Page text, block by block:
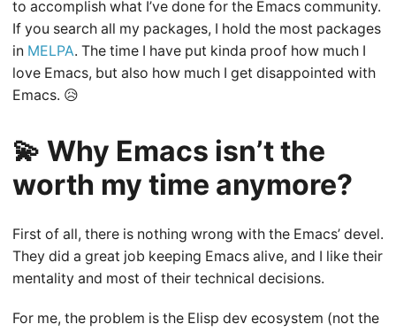
to accomplish what I’ve done for the Emacs community.
If you search all my packages, I hold the most packages
in MELPA. The time I have put kinda proof how much I
love Emacs, but also how much I get disappointed with
Emacs. 😥
💫 Why Emacs isn’t the
worth my time anymore?
First of all, there is nothing wrong with the Emacs’ devel.
They did a great job keeping Emacs alive, and I like their
mentality and most of their technical decisions.
For me, the problem is the Elisp dev ecosystem (not the